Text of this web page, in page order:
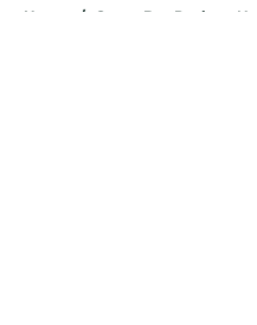
Home / Green Bay Packers